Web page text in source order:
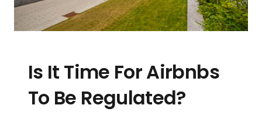
Is It Time For Airbnbs
To Be Regulated?